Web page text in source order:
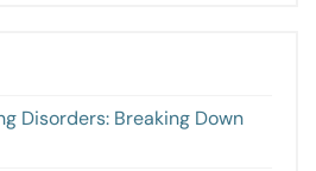
Disorders: Breaking Down